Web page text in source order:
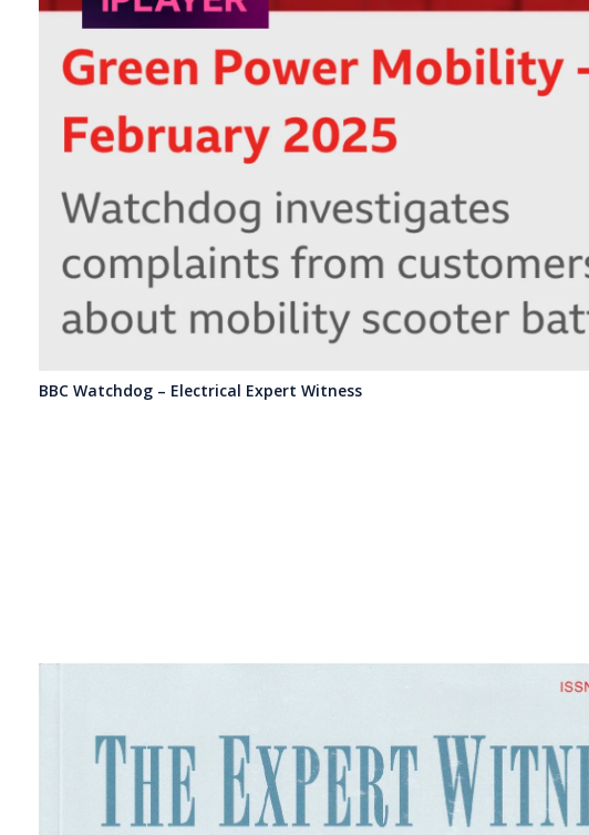
BBC Watchdog – Electrical Expert Witness